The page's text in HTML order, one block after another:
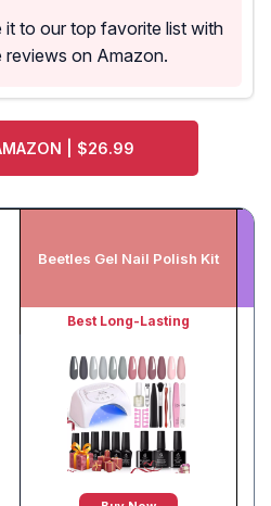
it to our top favorite list with
on Amazon.
| $26.99
Beetles Gel Nail Polish Kit
Best Long-Lasting